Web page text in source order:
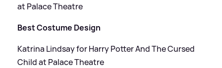
at Palace Theatre
Best Costume Design
Katrina Lindsay for Harry Potter And The Cursed
Child at Palace Theatre